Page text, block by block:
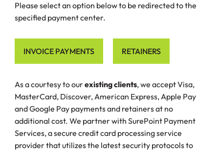
Please select an option below to be redirected to the
specified payment center.
INVOICE PAYMENTS RETAINERS
As a courtesy to ourexisting clients, we accept Visa,
MasterCard, Discover, American Express, Apple Pay
and Google Pay payments and retainers at no
additional cost. We partner with SurePoint Payment
Services, a secure credit card processing service
provider that utilizes the latest security protocols to